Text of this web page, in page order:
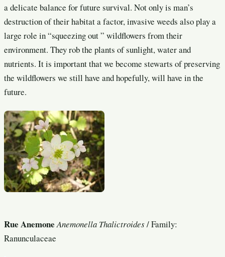
a delicate balance for future survival. Not only is man’s
destruction of their habitat a factor, invasive weeds also play a
large role in “squeezing out ” wildflowers from their
environment. They rob the plants of sunlight, water and
nutrients. It is important that we become stewarts of preserving
the wildflowers we still have and hopefully, will have in the
future.
Rue AnemoneAnemonella Thalictroides/ Family:
Ranunculaceae